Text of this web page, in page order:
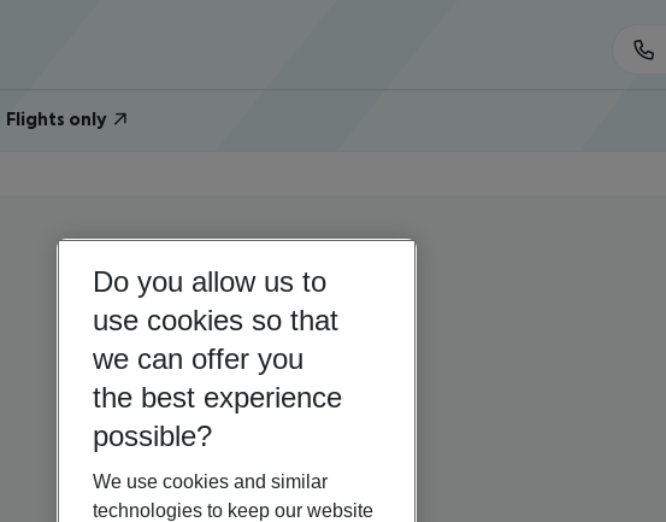
Flights only
Do you allow us to
use cookies so that
we can offer you
the best experience
possible?
We use cookies and similar
technologies to keep our website